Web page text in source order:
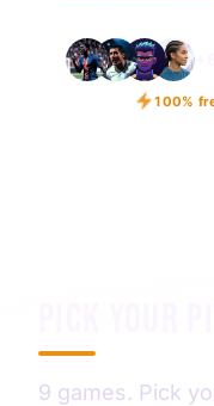
100%
9 games. Pick